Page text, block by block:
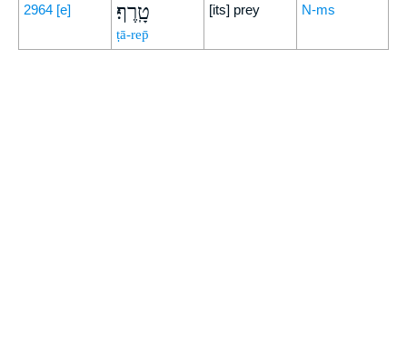
2964 [e] טָֽרֶף׃
ṭā-rep̄
[its] prey N-ms